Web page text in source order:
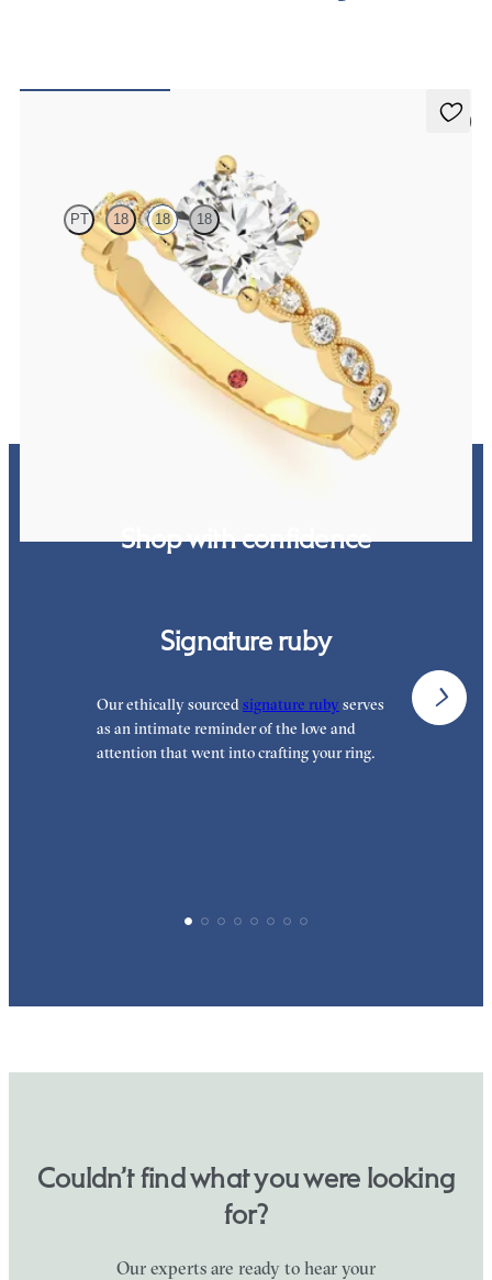
5 (1)
PT 18 18 18
Round engagement ring with vintage-inspired bezel set diamonds
along the band
Shop with confidence
Signature ruby
Our ethically sourced signature ruby serves
as an intimate reminder of the love and
attention that went into crafting your ring.
Couldn’t find what you were looking
for?
Our experts are ready to hear your